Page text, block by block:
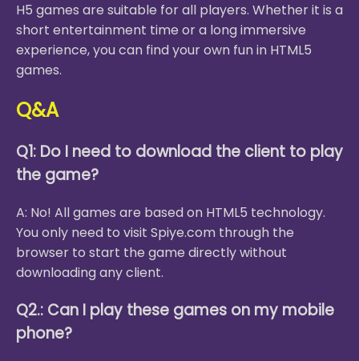
H5 games are suitable for all players. Whether it is a
short entertainment time or a long immersive
experience, you can find your own fun in HTML5
games.
Q&A
Q1: Do I need to download the client to play
the game?
A: No! All games are based on HTML5 technology.
You only need to visit Spiye.com through the
browser to start the game directly without
downloading any client.
Q2.: Can I play these games on my mobile
phone?